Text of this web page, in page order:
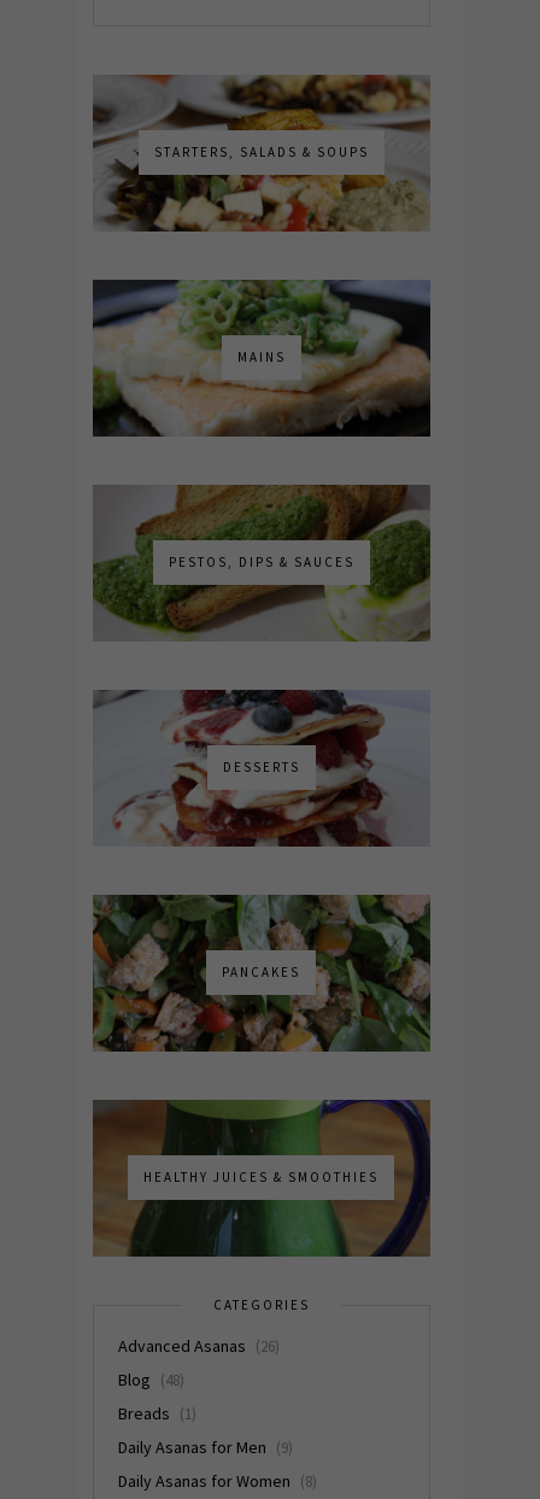
STARTERS, SALADS & SOUPS
MAINS
PESTOS, DIPS & SAUCES
DESSERTS
PANCAKES
HEALTHY JUICES & SMOOTHIES
CATEGORIES
Advanced Asanas (26)
Blog (48)
Breads (1)
Daily Asanas for Men (9)
Daily Asanas for Women (8)